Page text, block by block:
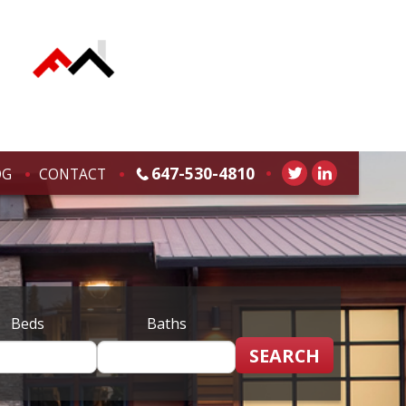
CONTACT 647-530-4810
Beds Baths
SEARCH